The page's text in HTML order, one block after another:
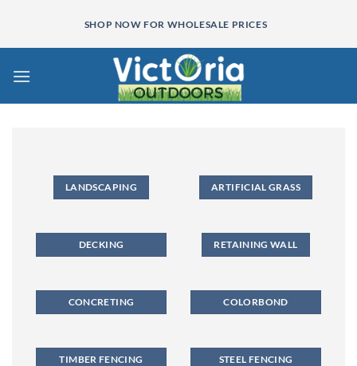
content
SHOP NOW FOR WHOLESALE PRICES
LANDSCAPING ARTIFICIAL GRASS
DECKING RETAINING WALL
CONCRETING COLORBOND
TIMBER FENCING STEEL FENCING